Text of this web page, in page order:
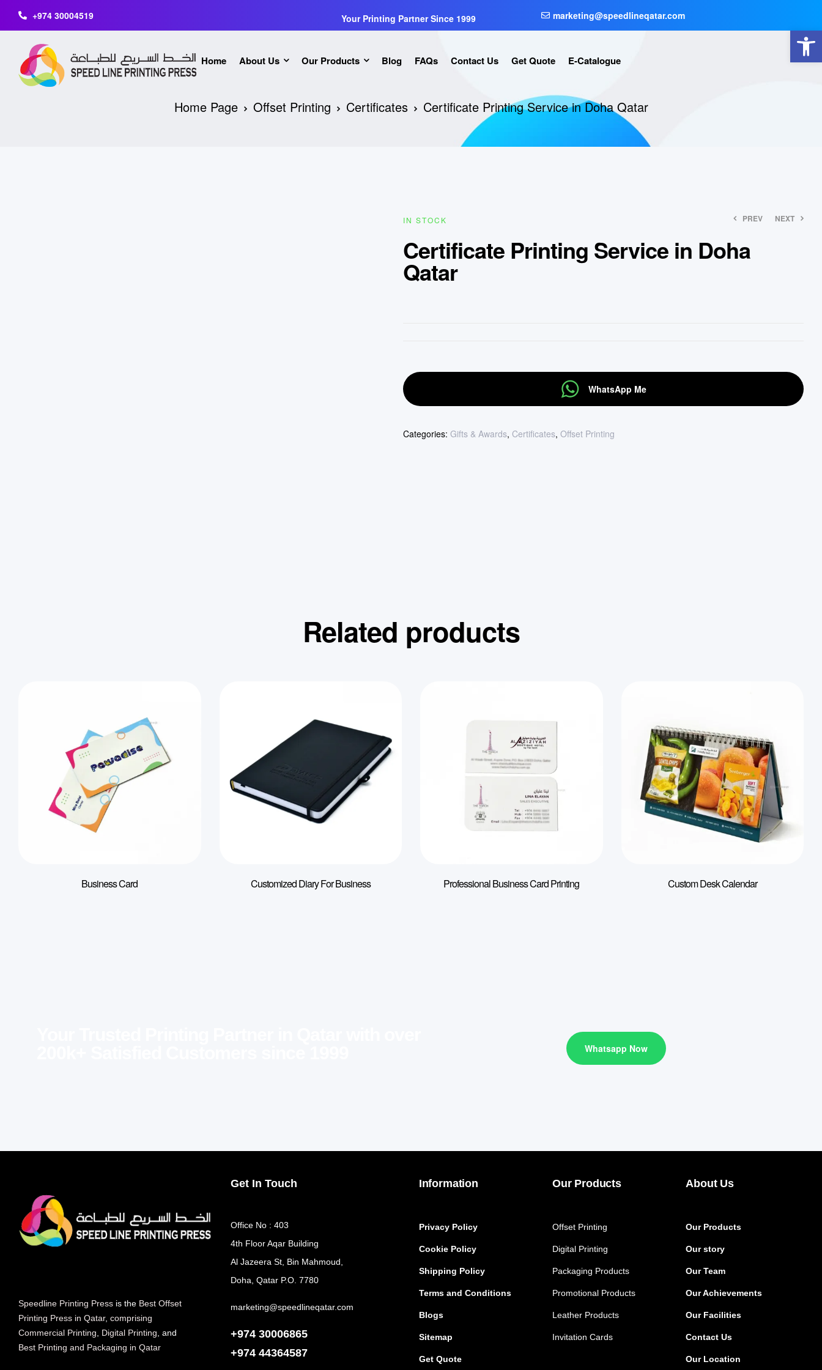
+974 30004519 Your Printing Partner Since 1999 marketing@speedlineqatar.com
Home About Us Our Products Blog FAQs Contact Us Get Quote E-Catalogue
Home Page Offset Printing Certificates Certificate Printing Service in Doha Qatar
IN STOCK PREV NEXT
Certificate Printing Service in Doha
Qatar
WhatsApp Me
Categories:Gifts & Awards,Certificates,Offset Printing
Related products
Business Card Customized Diary For Business Professional Business Card Printing Custom Desk Calendar
Whatsapp Now
Speedline Printing Press is the Best Offset
Printing Press in Qatar, comprising
Commercial Printing
Digital Printing , and
Best Printing and Packaging in Qatar
Information
Privacy Policy
Cookie Policy
Shipping Policy
Terms and Conditions
Blogs
Sitemap
Get Quote
Our Products
Offset Printing
Digital Printing
Packaging Products
Promotional Products
Leather Products
Invitation Cards
About Us
Our Products
Our story
Our Team
Our Achievements
Our Facilities
Contact Us
Our Location
Get In Touch
Office No : 403
4th Floor Aqar Building
Al Jazeera St, Bin Mahmoud,
Doha, Qatar P.O. 7780
marketing@speedlineqatar.com
+974 30006865
+974 44364587
Open toolbar